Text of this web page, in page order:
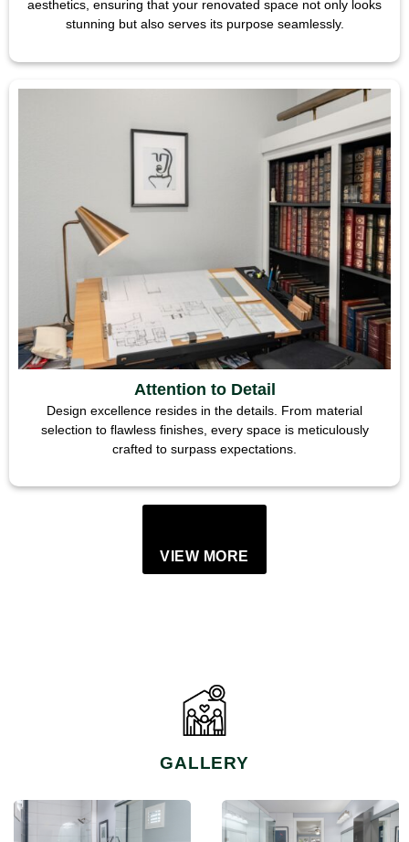
aesthetics, ensuring that your renovated space not only looks
stunning but also serves its purpose seamlessly.
Attention to Detail
Design excellence resides in the details. From material
selection to flawless finishes, every space is meticulously
crafted to surpass expectations.
VIEW MORE
GALLERY